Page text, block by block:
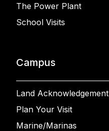
The Power Plant
School Visits
Campus
Land Acknowledgement
Plan Your Visit
Marine/Marinas